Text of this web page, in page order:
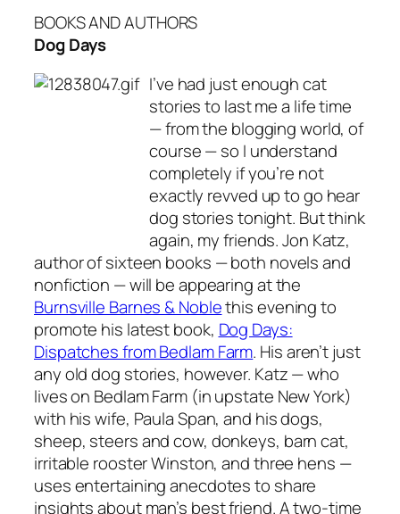
BOOKS AND AUTHORS
Dog Days
I’ve had just enough cat
stories to last me a life time
— from the blogging world, of
course — so I understand
completely if you’re not
exactly revved up to go hear
dog stories tonight. But think
again, my friends. Jon Katz,
author of sixteen books — both novels and
nonfiction — will be appearing at the
Burnsville Barnes & Noblethis evening to
promote his latest book, Dog Days:
Dispatches from Bedlam Farm. His aren’t just
any old dog stories, however. Katz — who
lives on Bedlam Farm (in upstate New York)
with his wife, Paula Span, and his dogs,
sheep, steers and cow, donkeys, barn cat,
irritable rooster Winston, and three hens —
uses entertaining anecdotes to share
insights about man’s best friend. A two-time